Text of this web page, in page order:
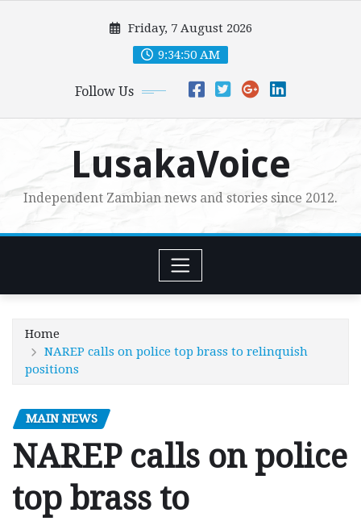
Friday, 7 August 2026
9:34:52 AM
Follow Us
LusakaVoice
Independent Zambian news and stories since 2012.
Home
NAREP calls on police top brass to relinquish
positions
MAIN NEWS
NAREP calls on police
top brass to